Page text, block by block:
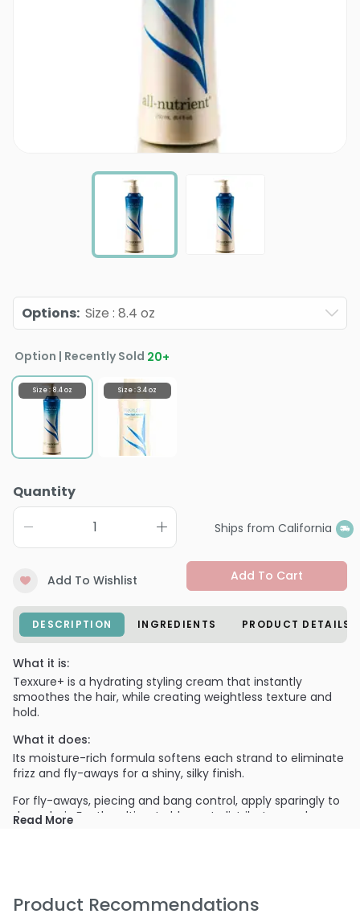
Options: Size : 8.4 oz
Option | Recently Sold 20+
Size : 8.4 oz Size : 3.4 oz
Quantity
Ships from California
Add To Wishlist Add To Cart
DESCRIPTION INGREDIENTS PRODUCT DETAILS
What it is:
Texxure+ is a hydrating styling cream that instantly
smoothes the hair, while creating weightless texture and
hold.
What it does:
Its moisture-rich formula softens each strand to eliminate
frizz and fly-aways for a shiny, silky finish.
For fly-aways, piecing and bang control, apply sparingly to
damp hair. For the ultimate blowout, distribute evenly
Option: 8.4 oz - All-Nutrient Texxure Blow Out Cream
Weightless Hold
Read More
Product Recommendations